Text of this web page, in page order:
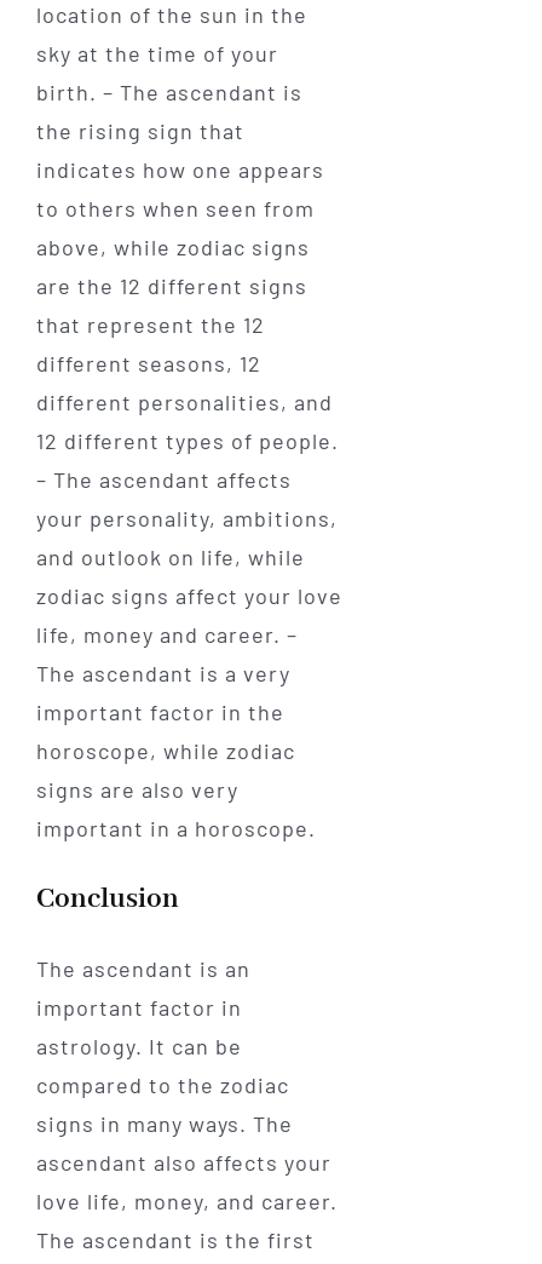
location of the sun in the
sky at the time of your
birth. – The ascendant is
the rising sign that
indicates how one appears
to others when seen from
above, while zodiac signs
are the 12 different signs
that represent the 12
different seasons, 12
different personalities, and
12 different types of people.
– The ascendant affects
your personality, ambitions,
and outlook on life, while
zodiac signs affect your love
life, money and career. –
The ascendant is a very
important factor in the
horoscope, while zodiac
signs are also very
important in a horoscope.
Conclusion
The ascendant is an
important factor in
astrology. It can be
compared to the zodiac
signs in many ways. The
ascendant also affects your
love life, money, and career.
The ascendant is the first